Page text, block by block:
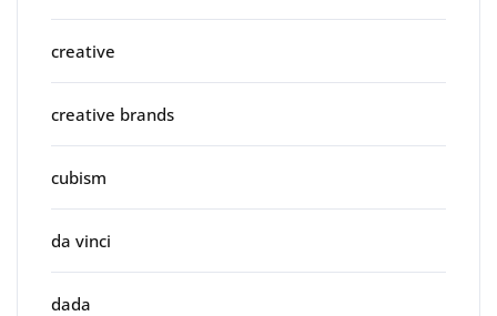
creative
creative brands
cubism
da vinci
dada